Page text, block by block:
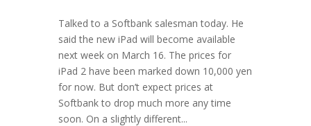
Talked to a Softbank salesman today. He
said the new iPad will become available
next week on March 16. The prices for
iPad 2 have been marked down 10,000 yen
for now. But don’t expect prices at
Softbank to drop much more any time
soon. On a slightly different...